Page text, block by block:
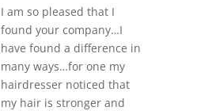
I am so pleased that I
found your company…I
have found a difference in
many ways…for one my
hairdresser noticed that
my hair is stronger and